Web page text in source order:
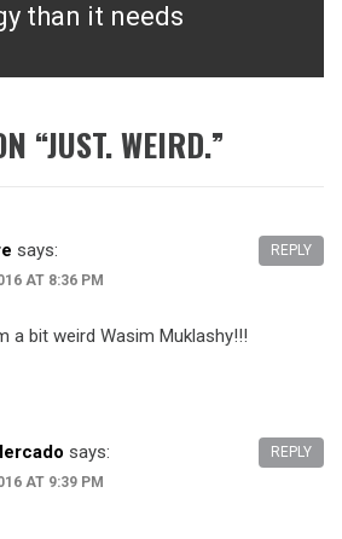
than it needs
“JUST. WEIRD.”
says:
AT 8:36 PM
a bit weird Wasim Muklashy!!!
REPLY
says:
AT 9:39 PM
REPLY